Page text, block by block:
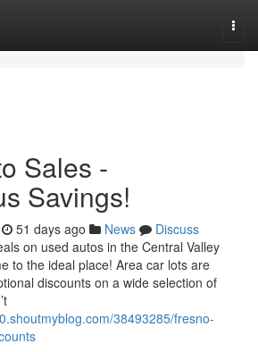
Sales -
Savings!
51 days ago News
Discuss
on used autos in the Central Valley
to the ideal place! Area car lots are
discounts on a wide selection of
38493285/fresno-